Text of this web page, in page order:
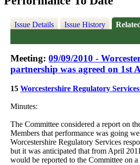
Issue Details Issue History
Meeting:09/09/2010 -
partnership was agreed on 1st
15Worcestershire Regulatory
Minutes:
The Committee considered a report on
Members that performance was going
Worcestershire Regulatory Services
but it was anticipated that from April
would be reported to the Committee on a